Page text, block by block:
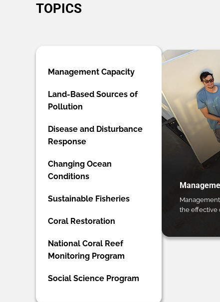
TOPICS
Management Capacity
Land-Based Sources of
Pollution
Disease and Disturbance
Response
Changing Ocean
Conditions
Sustainable Fisheries
Coral Restoration
National Coral Reef
Monitoring Program
Social Science Program
the effective